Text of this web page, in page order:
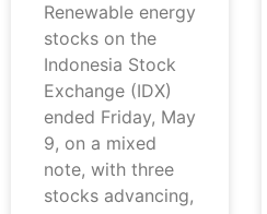
Renewable energy
stocks on the
Indonesia Stock
Exchange (IDX)
ended Friday, May
9, on a mixed
note, with three
stocks advancing,